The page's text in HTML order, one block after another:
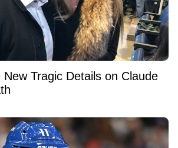
New Tragic Details on Claude